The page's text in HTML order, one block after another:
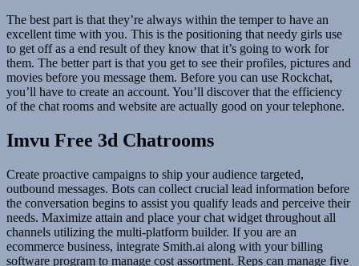
The best part is that they’re always within the temper to have an
excellent time with you. This is the positioning that needy girls use
to get off as a end result of they know that it’s going to work for
them. The better part is that you get to see their profiles, pictures and
movies before you message them. Before you can use Rockchat,
you’ll have to create an account. You’ll discover that the efficiency
of the chat rooms and website are actually good on your telephone.
Imvu Free 3d Chatrooms
Create proactive campaigns to ship your audience targeted,
outbound messages. Bots can collect crucial lead information before
the conversation begins to assist you qualify leads and perceive their
needs. Maximize attain and place your chat widget throughout all
channels utilizing the multi-platform builder. If you are an
ecommerce business, integrate Smith.ai along with your billing
software program to manage cost assortment. Reps can manage five